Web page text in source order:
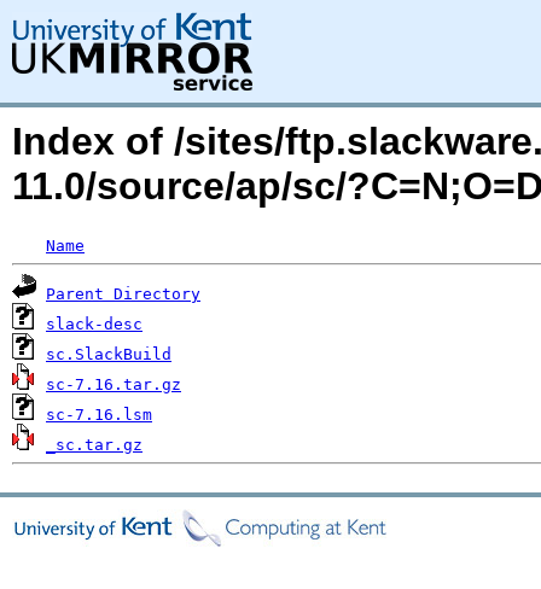
Index of /sites/
11.0/source/ap/sc/
Name
Parent Directory
slack-desc
sc.SlackBuild
sc-7.16.tar.gz
sc-7.16.lsm
_sc.tar.gz